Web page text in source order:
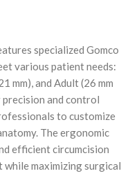
specialized Gomco
various patient needs:
mm), and Adult (26 mm
precision and control
to customize
The ergonomic
efficient circumcision
maximizing surgical